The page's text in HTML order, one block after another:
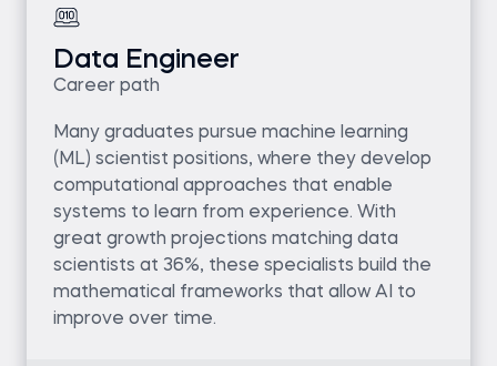
Data Engineer
Career path
Many graduates pursue machine learning
(ML) scientist positions, where they develop
computational approaches that enable
systems to learn from experience. With
great growth projections matching data
scientists at 36%, these specialists build the
mathematical frameworks that allow AI to
improve over time.